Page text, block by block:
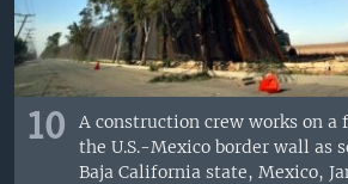
10
A construction crew works on a
the U.S.-Mexico border wall as
Baja California state, Mexico,